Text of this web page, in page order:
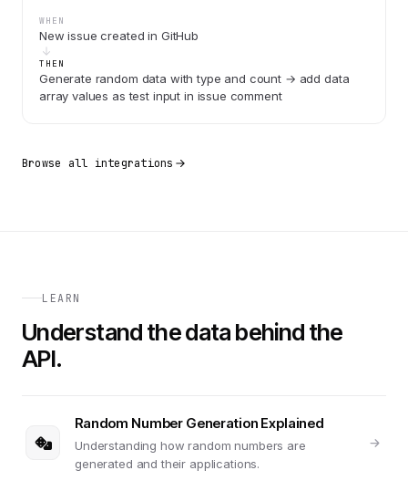
WHEN
New issue created in GitHub
THEN
Generate random data with type and count → add data
array values as test input in issue comment
Browse all integrations
LEARN
Understand the data behind the
API.
Random Number Generation Explained
Understanding how random numbers are
generated and their applications.